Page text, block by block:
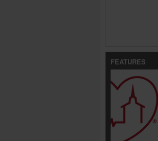
FEATURES